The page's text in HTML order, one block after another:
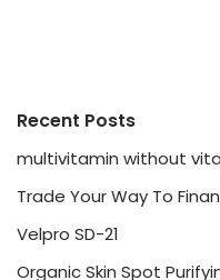
Recent Posts
multivitamin without
Trade Your Way To
Velpro SD-21
Organic Skin Spot